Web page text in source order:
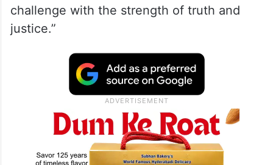
challenge with the strength of truth and
justice.”